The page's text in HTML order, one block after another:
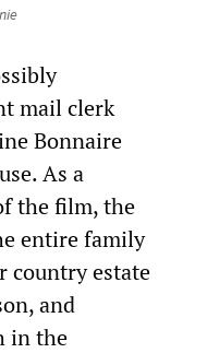
mail clerk
Bonnaire
As a
the film, the
entire family
country estate
and
in the